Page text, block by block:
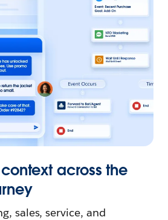
across the
sales, service, and